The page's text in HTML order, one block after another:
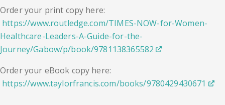
Order your print copy here:
https://www.routledge.com/TIMES-NOW-for-Women-
Healthcare-Leaders-A-Guide-for-the-
Journey/Gabow/p/book/9781138365582
Order your eBook copy here:
https://www.taylorfrancis.com/books/9780429430671